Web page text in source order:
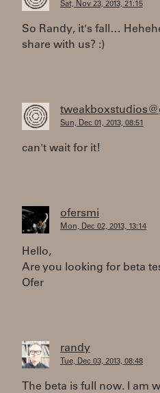
Sat, Nov 23, 2013, 21:15
So Randy, it's fall…
share with us? :)
Sun, Dec 01, 2013, 08:51
can't wait for it!
ofersmi
Mon, Dec 02, 2013, 13:14
Hello,
Are you looking for beta
Ofer
randy
Tue, Dec 03, 2013, 08:48
The beta is full now. I am